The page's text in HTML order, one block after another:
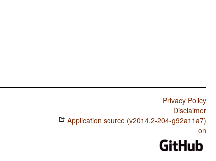
Privacy Policy
Disclaimer
Application source (v2014.2-204-g92a11a7)
on